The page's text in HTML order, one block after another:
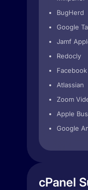
BugHerd
Google
Jamf
Redocly
Facebook
Atlassian
Zoom
Apple
Google
cPanel